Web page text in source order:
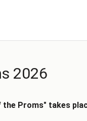
2026
Proms" takes